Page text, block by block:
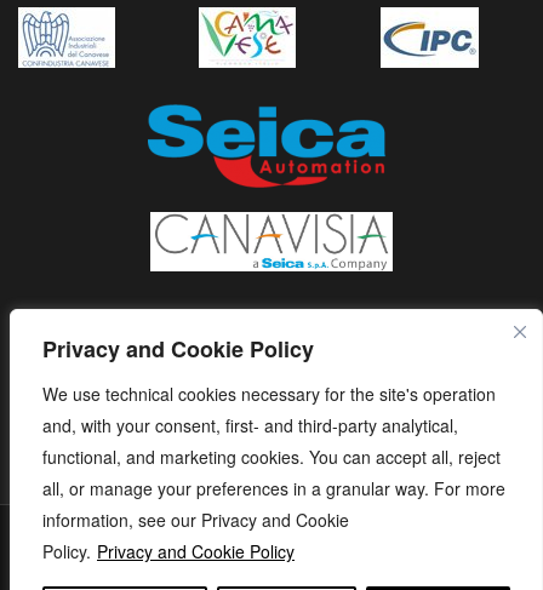
Privacy and Cookie Policy
We use technical cookies necessary for the site's operation
and, with your consent, first- and third-party analytical,
functional, and marketing cookies. You can accept all, reject
all, or manage your preferences in a granular way. For more
information, see our Privacy and Cookie
Policy. Privacy and Cookie Policy
S.E.I.C.A. S.p.A. - Via Kennedy, 24 - 10019 STRAMBINO - (TO) -